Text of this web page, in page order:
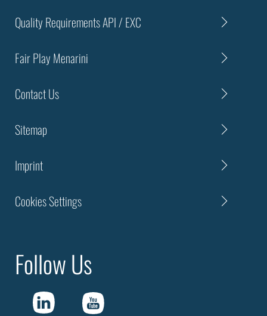
Quality Requirements API / EXC
Fair Play Menarini
Contact Us
Sitemap
Imprint
Cookies Settings
Follow Us